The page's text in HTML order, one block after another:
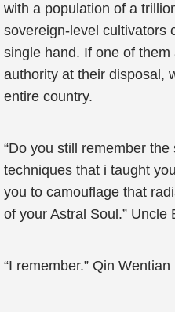
with a population of a
sovereign-level cultivators
single hand. If one of
authority at their disposal,
entire country.
“Do you still remember
techniques that i taught
you to camouflage that
of your Astral Soul.” Uncle
“I remember.” Qin